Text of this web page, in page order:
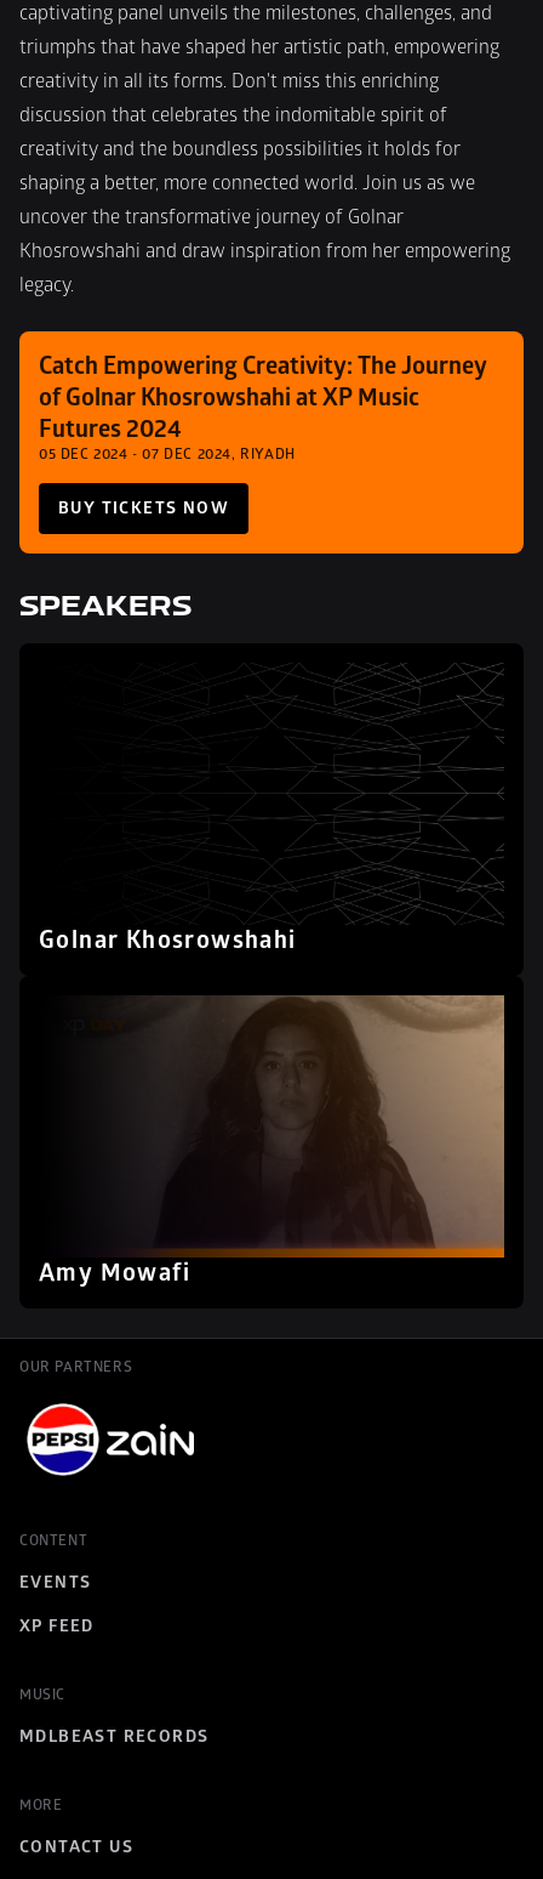
captivating panel unveils the milestones, challenges, and
triumphs that have shaped her artistic path, empowering
creativity in all its forms. Don't miss this enriching
discussion that celebrates the indomitable spirit of
creativity and the boundless possibilities it holds for
shaping a better, more connected world. Join us as we
uncover the transformative journey of Golnar
Khosrowshahi and draw inspiration from her empowering
legacy.
Catch Empowering Creativity: The Journey
of Golnar Khosrowshahi at XP Music
Futures 2024
05 DEC 2024 - 07 DEC 2024, RIYADH
BUY TICKETS NOW
SPEAKERS
Golnar Khosrowshahi
Amy Mowafi
OUR PARTNERS
CONTENT
EVENTS
XP FEED
MUSIC
MDLBEAST RECORDS
MORE
CONTACT US